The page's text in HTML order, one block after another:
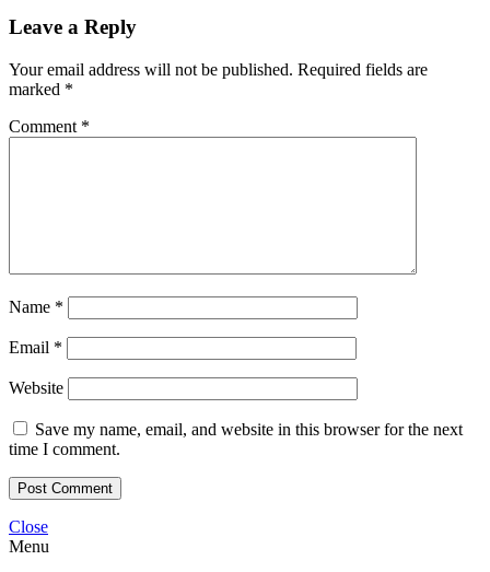
Leave a Reply
Your email address will not be published. Required fields are
marked *
Comment *
Name *
Email *
Website
Save my name, email, and website in this browser for the next
time I comment.
Close
Menu